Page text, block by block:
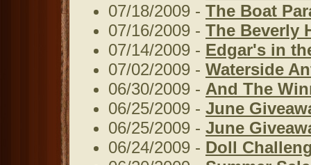
07/18/2009 - The Boat
07/16/2009 - The Beverly
07/14/2009 - Edgar's in
07/02/2009 - Waterside
06/30/2009 - And The
06/25/2009 - June
06/25/2009 - June
06/24/2009 - Doll